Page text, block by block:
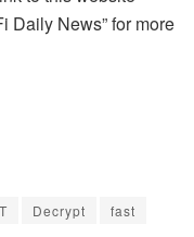
Daily News” for more
Decrypt
fast